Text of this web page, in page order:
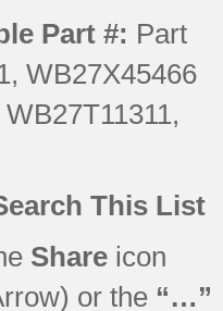
Part #: Part
WB27X45466
This List
Share icon
or the “…”